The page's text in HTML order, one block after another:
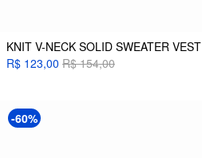
KNIT V-NECK SOLID SWEATER VEST
R$ 123,00 R$ 154,00
-60%